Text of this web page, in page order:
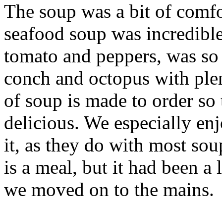
The soup was a bit of
seafood soup was
tomato and peppers, was
conch and octopus with
of soup is made to order
delicious. We especially
it, as they do with most
is a meal, but it had been
we moved on to the mains.